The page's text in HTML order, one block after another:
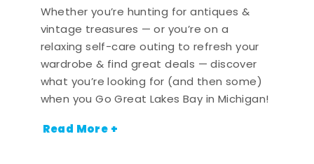
Whether you’re hunting for antiques &
vintage treasures — or you’re on a
relaxing self-care outing to refresh your
wardrobe & find great deals — discover
what you’re looking for (and then some)
when you Go Great Lakes Bay in Michigan!
Read More +